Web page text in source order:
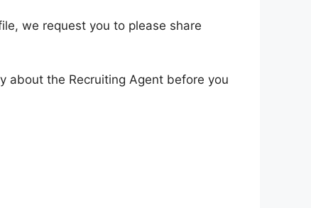
we request you to please share
about the Recruiting Agent before you